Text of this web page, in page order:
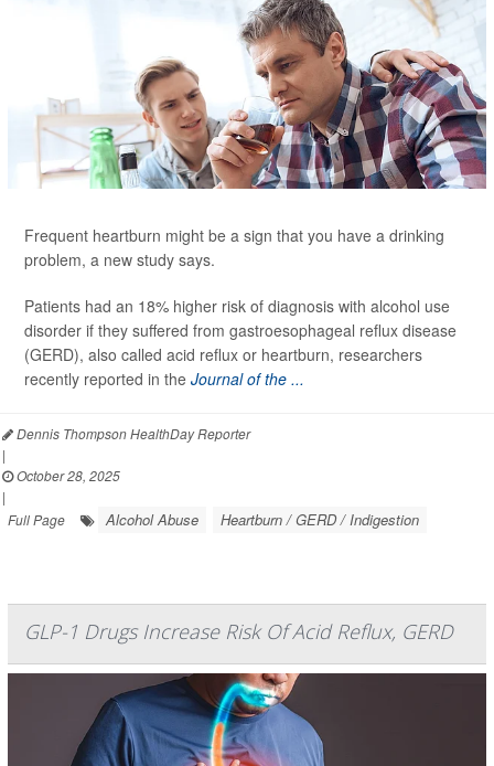
Frequent heartburn might be a sign that you have a drinking
problem, a new study says.
Patients had an 18% higher risk of diagnosis with alcohol use
disorder if they suffered from gastroesophageal reflux disease
(GERD), also called acid reflux or heartburn, researchers
recently reported in the Journal of the ...
Dennis Thompson HealthDay Reporter
|
October 28, 2025
|
Full Page
Alcohol Abuse Heartburn / GERD / Indigestion
GLP-1 Drugs Increase Risk Of Acid Reflux, GERD